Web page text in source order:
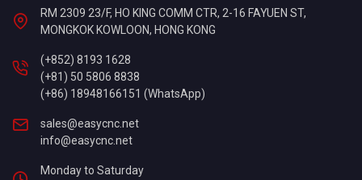
RM 2309 23/F, HO KING COMM CTR, 2-16 FAYUEN ST,
MONGKOK KOWLOON, HONG KONG
(+852) 8193 1628
(+81) 50 5806 8838
(+86) 18948166151 (WhatsApp)
sales@easycnc.net
info@easycnc.net
Monday to Saturday